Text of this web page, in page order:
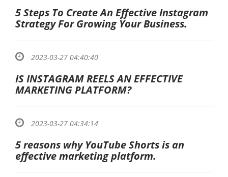
5 Steps To Create An Effective Instagram
Strategy For Growing Your Business.
2023-03-27 04:40:40
IS INSTAGRAM REELS AN EFFECTIVE
MARKETING PLATFORM?
2023-03-27 04:34:14
5 reasons why YouTube Shorts is an
effective marketing platform.